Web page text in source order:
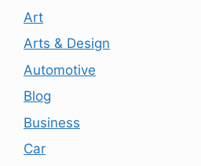
Art
Arts & Design
Automotive
Blog
Business
Car